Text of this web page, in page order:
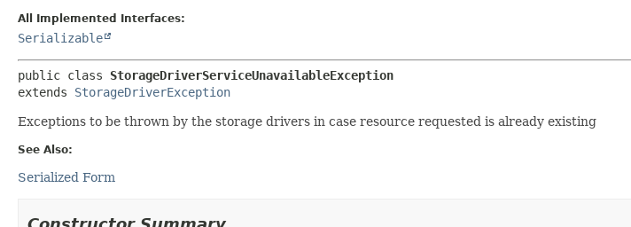
All Implemented Interfaces:
Serializable
public class StorageDriverServiceUnavailableException
extends StorageDriverException
Exceptions to be thrown by the storage drivers in case resource requested is already existing
See Also:
Serialized Form